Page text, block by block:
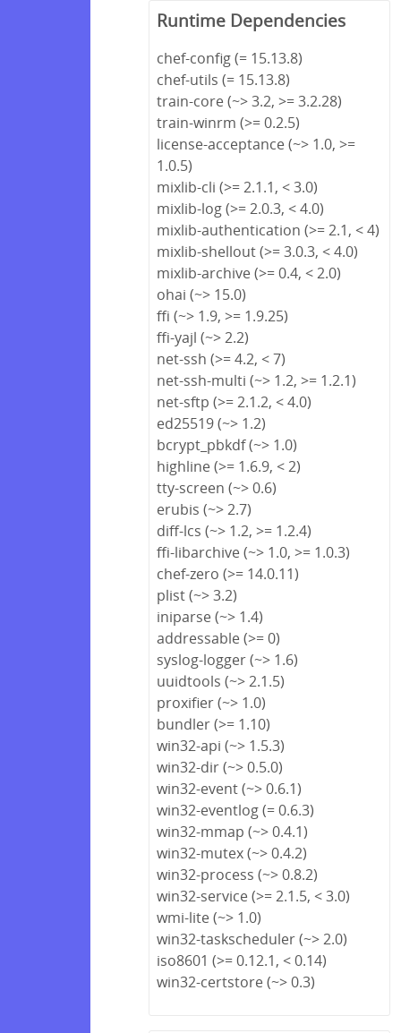
Runtime Dependencies
chef-config (= 15.13.8)
chef-utils (= 15.13.8)
train-core (~> 3.2, >= 3.2.28)
train-winrm (>= 0.2.5)
license-acceptance (~> 1.0, >=
1.0.5)
mixlib-cli (>= 2.1.1, < 3.0)
mixlib-log (>= 2.0.3, < 4.0)
mixlib-authentication (>= 2.1, < 4)
mixlib-shellout (>= 3.0.3, < 4.0)
mixlib-archive (>= 0.4, < 2.0)
ohai (~> 15.0)
ffi (~> 1.9, >= 1.9.25)
ffi-yajl (~> 2.2)
net-ssh (>= 4.2, < 7)
net-ssh-multi (~> 1.2, >= 1.2.1)
net-sftp (>= 2.1.2, < 4.0)
ed25519 (~> 1.2)
bcrypt_pbkdf (~> 1.0)
highline (>= 1.6.9, < 2)
tty-screen (~> 0.6)
erubis (~> 2.7)
diff-lcs (~> 1.2, >= 1.2.4)
ffi-libarchive (~> 1.0, >= 1.0.3)
chef-zero (>= 14.0.11)
plist (~> 3.2)
iniparse (~> 1.4)
addressable (>= 0)
syslog-logger (~> 1.6)
uuidtools (~> 2.1.5)
proxifier (~> 1.0)
bundler (>= 1.10)
win32-api (~> 1.5.3)
win32-dir (~> 0.5.0)
win32-event (~> 0.6.1)
win32-eventlog (= 0.6.3)
win32-mmap (~> 0.4.1)
win32-mutex (~> 0.4.2)
win32-process (~> 0.8.2)
win32-service (>= 2.1.5, < 3.0)
wmi-lite (~> 1.0)
win32-taskscheduler (~> 2.0)
iso8601 (>= 0.12.1, < 0.14)
win32-certstore (~> 0.3)